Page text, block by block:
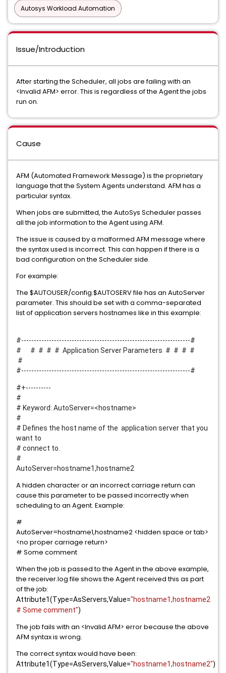
Autosys Workload Automation
Issue/Introduction
After starting the Scheduler, all jobs are failing with an
<Invalid AFM> error. This is regardless of the Agent the jobs
run on.
Cause
AFM (Automated Framework Message) is the proprietary
language that the System Agents understand. AFM has a
particular syntax.
When jobs are submitted, the AutoSys Scheduler passes
all the job information to the Agent using AFM.
The issue is caused by a malformed AFM message where
the syntax used is incorrect. This can happen if there is a
bad configuration on the Scheduler side.
For example:
The $AUTOUSER/config.$AUTOSERV file has an AutoServer
parameter. This should be set with a comma-separated
list of application servers hostnames like in this example:
#-------------------------------------------------------------------#
# # # # # Application Server Parameters # # # #
#
#-------------------------------------------------------------------#
#+----------
#
# Keyword: AutoServer=<hostname>
#
# Defines the host name of the application server that you
want to
# connect to.
#
AutoServer=hostname1,hostname2
A hidden character or an incorrect carriage return can
cause this parameter to be passed incorrectly when
scheduling to an Agent. Example:
#
AutoServer=hostname1,hostname2 <hidden space or tab>
<no proper carriage return>
# Some comment
When the job is passed to the Agent in the above example,
the receiver.log file shows the Agent received this as part
of the job:
Attribute1(Type=AsServers,Value="hostname1,hostname2
# Some comment")
The job fails with an <Invalid AFM> error because the above
AFM syntax is wrong.
The correct syntax would have been:
Attribute1(Type=AsServers,Value="hostname1,hostname2")